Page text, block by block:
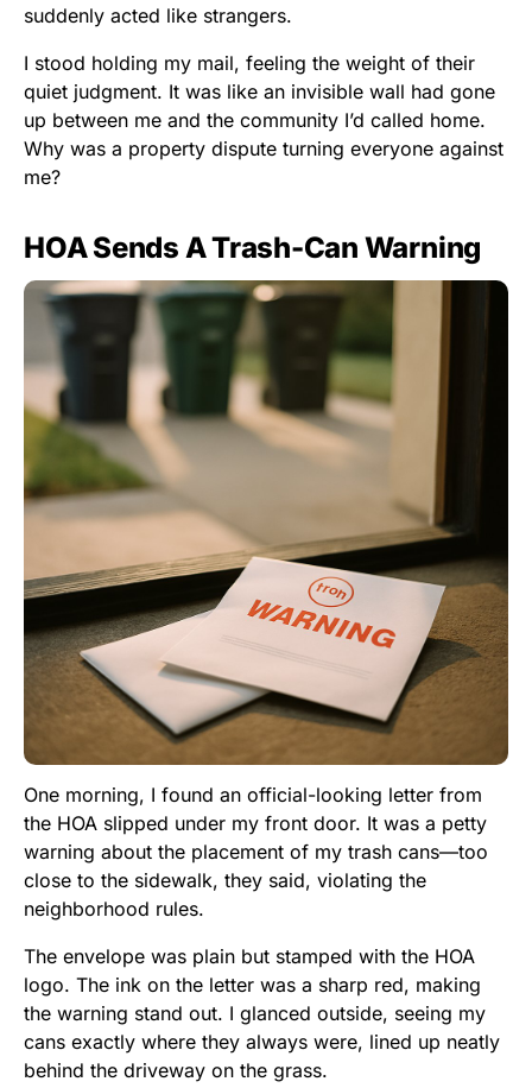
suddenly acted like strangers.
I stood holding my mail, feeling the weight of their
quiet judgment. It was like an invisible wall had gone
up between me and the community I’d called home.
Why was a property dispute turning everyone against
me?
HOA Sends A Trash-Can Warning
One morning, I found an official-looking letter from
the HOA slipped under my front door. It was a petty
warning about the placement of my trash cans—too
close to the sidewalk, they said, violating the
neighborhood rules.
The envelope was plain but stamped with the HOA
logo. The ink on the letter was a sharp red, making
the warning stand out. I glanced outside, seeing my
cans exactly where they always were, lined up neatly
behind the driveway on the grass.